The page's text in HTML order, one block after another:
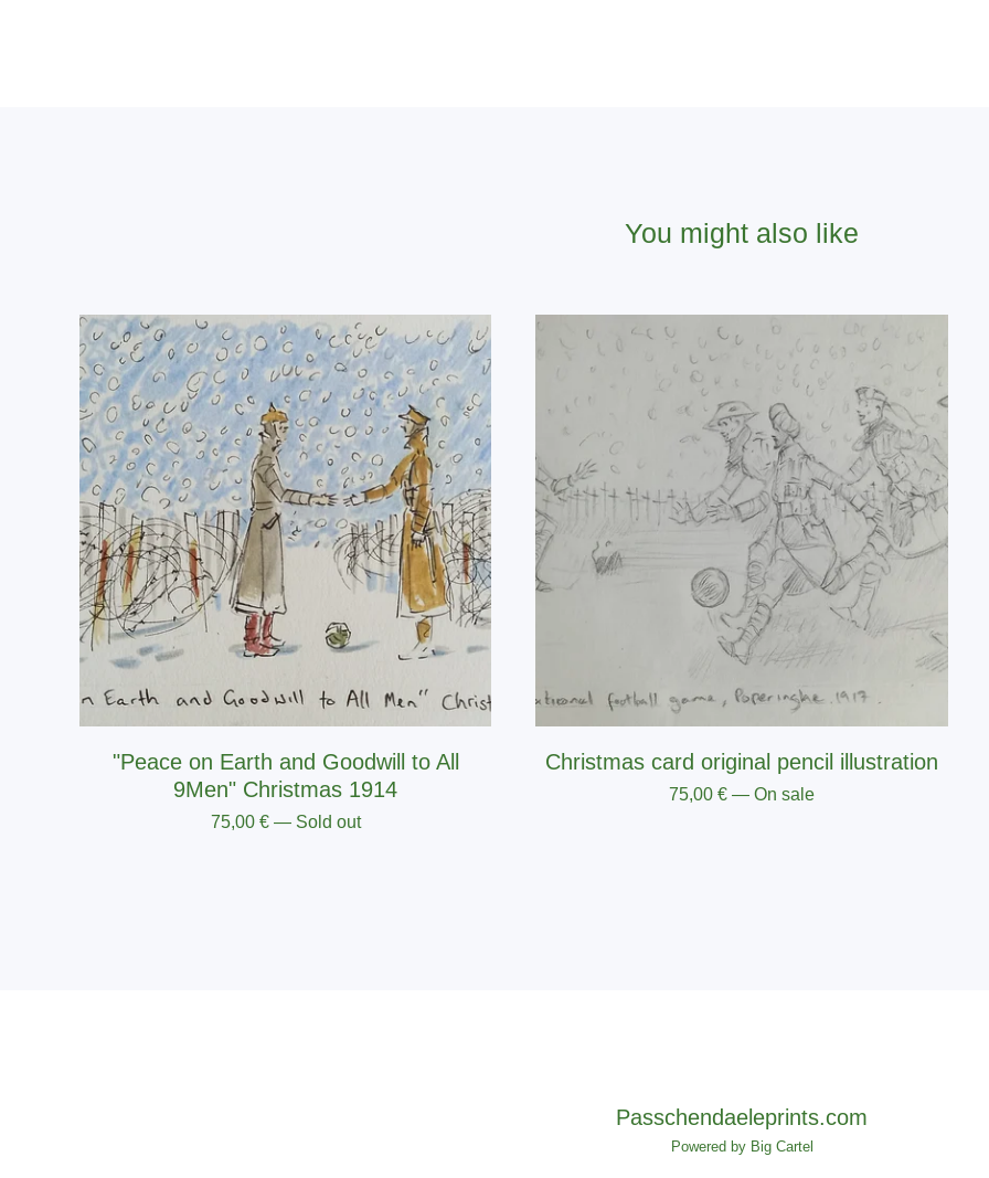
You might also like
"Peace on Earth and Goodwill to All
9Men" Christmas 1914
75,00 € — Sold out
Christmas card original pencil illustration
75,00 € — On sale
Passchendaeleprints.com
Powered by Big Cartel